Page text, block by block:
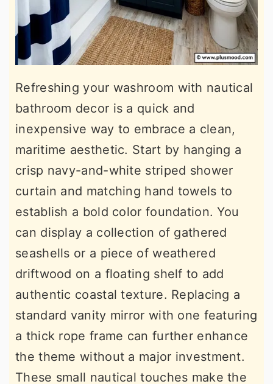
Refreshing your washroom with nautical
bathroom decor is a quick and
inexpensive way to embrace a clean,
maritime aesthetic. Start by hanging a
crisp navy-and-white striped shower
curtain and matching hand towels to
establish a bold color foundation. You
can display a collection of gathered
seashells or a piece of weathered
driftwood on a floating shelf to add
authentic coastal texture. Replacing a
standard vanity mirror with one featuring
a thick rope frame can further enhance
the theme without a major investment.
These small nautical touches make the